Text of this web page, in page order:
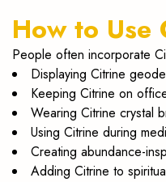
How to
People often incorporate
Displaying Citrine
Keeping Citrine on
Wearing Citrine crystal
Using Citrine during
Creating abundance-
Adding Citrine to